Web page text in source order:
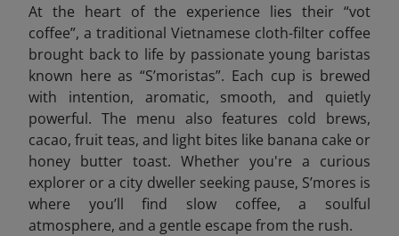
At the heart of the experience lies their “vot
coffee”, a traditional Vietnamese cloth-filter coffee
brought back to life by passionate young baristas
known here as “S’moristas”. Each cup is brewed
with intention, aromatic, smooth, and quietly
powerful. The menu also features cold brews,
cacao, fruit teas, and light bites like banana cake or
honey butter toast. Whether you're a curious
explorer or a city dweller seeking pause, S’mores is
where you’ll find slow coffee, a soulful
atmosphere, and a gentle escape from the rush.